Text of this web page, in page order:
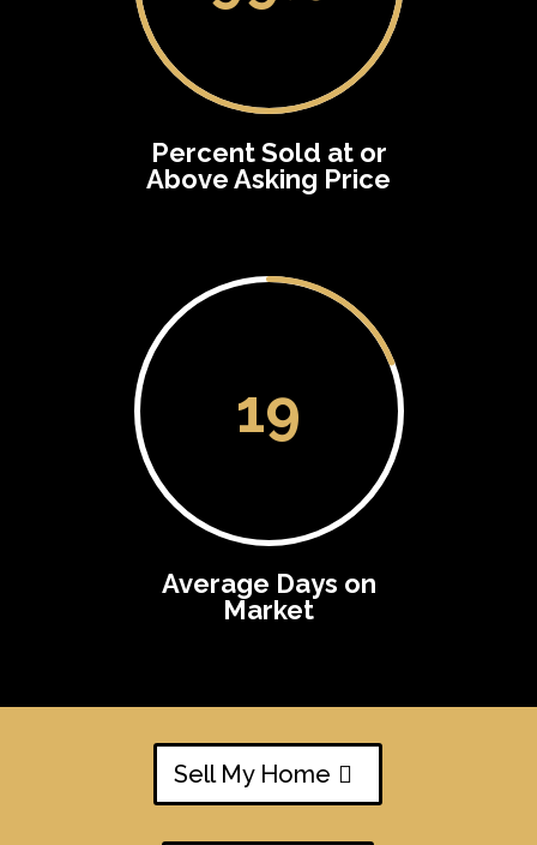
Percent Sold at or
Above Asking Price
19
Average Days on
Market
Sell My Home